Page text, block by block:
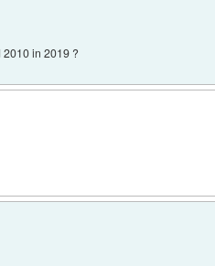
in 2019 ?